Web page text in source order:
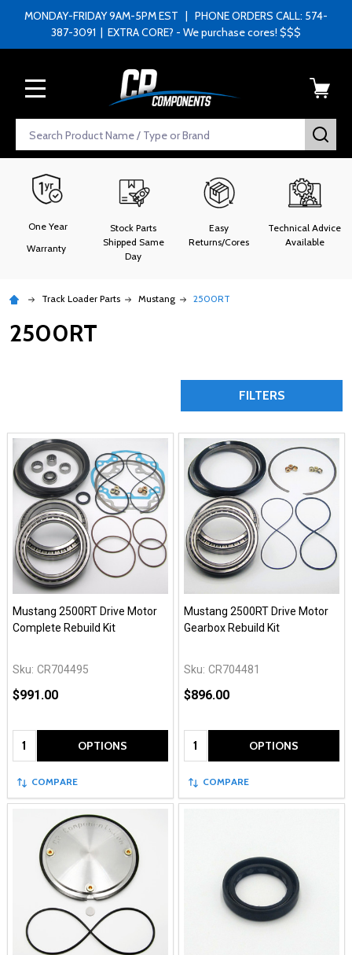
MONDAY-FRIDAY 9AM-5PM EST | PHONE ORDERS CALL: 574-
387-3091 | EXTRA CORE? - We purchase cores! $$$
Search
One Year
Warranty
Stock Parts
Shipped Same
Day
Easy
Returns/Cores
Technical Advice
Available
Track Loader Parts Mustang 2500RT
2500RT
FILTERS
Mustang 2500RT Drive Motor
Complete Rebuild Kit
Sku: CR704495
$991.00
Quantity: OPTIONS
COMPARE
Mustang 2500RT Drive Motor
Gearbox Rebuild Kit
Sku: CR704481
$896.00
Quantity: OPTIONS
COMPARE